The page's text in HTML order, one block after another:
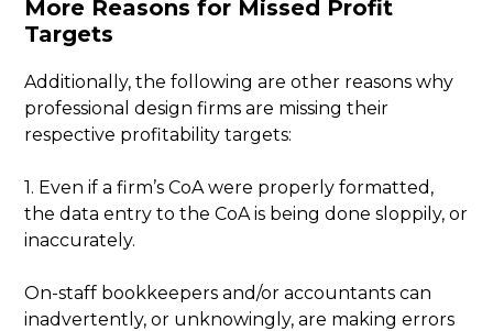
More Reasons for Missed Profit
Targets
Additionally, the following are other reasons why
professional design firms are missing their
respective profitability targets:
1. Even if a firm’s CoA were properly formatted,
the data entry to the CoA is being done sloppily, or
inaccurately.
On-staff bookkeepers and/or accountants can
inadvertently, or unknowingly, are making errors